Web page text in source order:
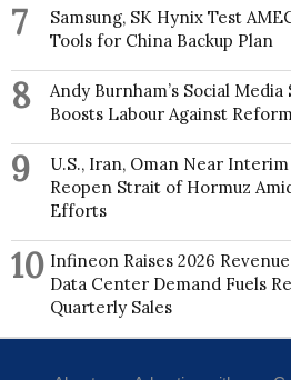
7
Samsung, SK Hynix Test
Tools for China Backup Plan
8
Andy Burnham’s Social
Boosts Labour Against
9
U.S., Iran, Oman Near
Reopen Strait of Hormuz
Efforts
10 Infineon Raises 2026
Data Center Demand Fuels
Quarterly Sales